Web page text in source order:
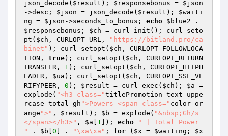
json_decode( $result ); $responsebonus = $json
->desc; $json = json_decode( $result ); $waiti
ng = $json ->seconds_to_bonus; echo $blue2
$responsebonus ; $ch = curl_init(); curl_seto
pt( $ch , CURLOPT_URL,
"https://bitland.pro/ca
binet" ); curl_setopt( $ch , CURLOPT_FOLLOWLOCA
TION, true); curl_setopt( $ch , CURLOPT_RETURN
TRANSFER, 1 ); curl_setopt( $ch , CURLOPT_HTTPH
EADER, $ua ); curl_setopt( $ch , CURLOPT_SSL_VE
RIFYPEER, 0 ); $result = curl_exec( $ch ); $a =
explode( "<h3 class="titlePromotion text-uppe
rcase total gh ">Powers <span class=" color-or
ange ">" , $result ); $b = explode( "&nbsp;Gh/s
</span></h3>" , $a 1 ]); echo
" | Total Power
"
. $b 0 ] . "\xa\xa" ; for ( $x = $waiting ; $x